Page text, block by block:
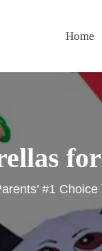
Home
#1 Choice